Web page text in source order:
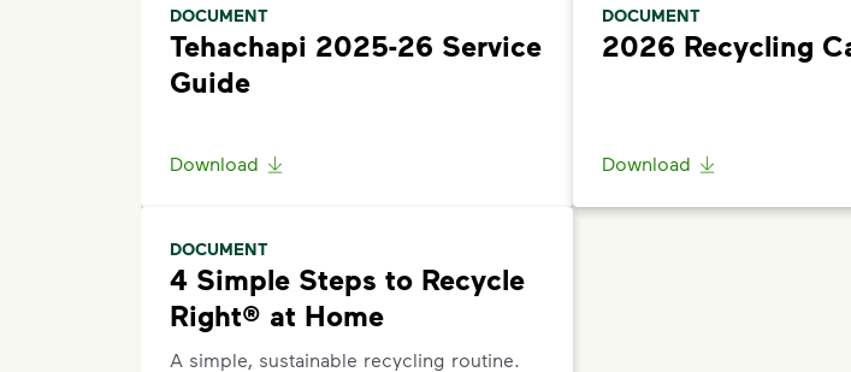
To view your eligibility to
scroll to the "Residential”
Questions? Unable to submit
DOCUMENT
Tehachapi 2025-26 Service
Guide
Download
DOCUMENT
2026 Recycling
Download
DOCUMENT
4 Simple Steps to Recycle
Right® at Home
A simple, sustainable recycling routine.